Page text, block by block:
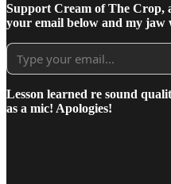
Support Cream of The Crop,
your email below and my jaw
Lesson learned re sound
as a mic! Apologies!